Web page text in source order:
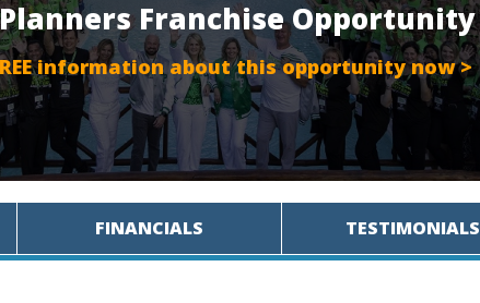
Franchise Opportunity
information about this opportunity now >
FINANCIALS TESTIMONIALS